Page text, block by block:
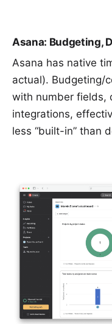
Asana: Budgeting,
Asana has native
actual). Budgeting/
with number fields,
integrations,
less “built-in” than